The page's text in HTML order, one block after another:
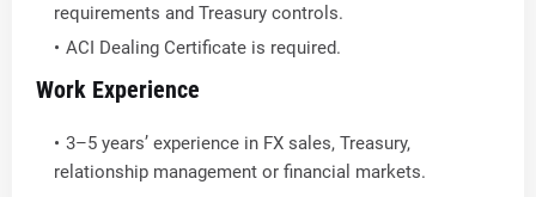
requirements and Treasury controls.
ACI Dealing Certificate is required.
Work Experience
3–5 years’ experience in FX sales, Treasury,
relationship management or financial markets.